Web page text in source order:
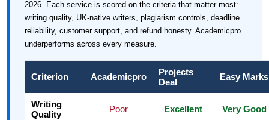
2026. Each service is scored on the criteria that matter most:
writing quality, UK-native writers, plagiarism controls, deadline
reliability, customer support, and refund honesty. Academicpro
underperforms across every measure.
Criterion Academicpro
Projects
Deal
Easy Marks
Writing
Quality
Poor Excellent Very Good